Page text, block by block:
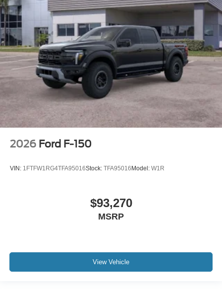
2026 Ford F-150
VIN: 1FTFW1RG4TFA95016Stock: TFA95016 Model: W1R
$93,270
MSRP
View Vehicle